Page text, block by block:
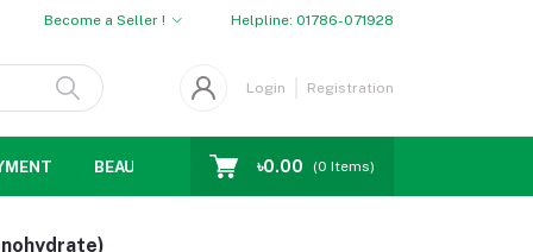
Become a Seller ! Helpline: 01786-071928
Login Registration
BEAUTY WOMENS CHOICE
৳0.00 (0 Items)